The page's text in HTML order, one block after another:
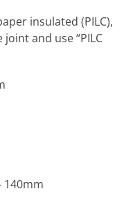
insulated (PILC),
and use “PILC
140mm